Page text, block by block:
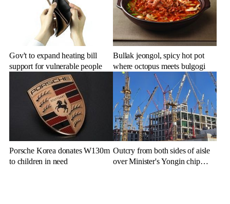
Gov't to expand heating bill
support for vulnerable people
Bullak jeongol, spicy hot pot
where octopus meets bulgogi
Porsche Korea donates W130m
to children in need
Outcry from both sides of aisle
over Minister's Yongin chip